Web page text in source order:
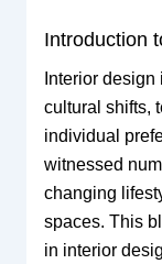
Introduction
Interior
cultural shifts,
individual
witnessed
changing
spaces. This
in interior